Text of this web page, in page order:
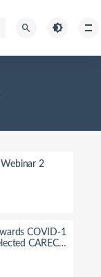
2
COVID-1
CAREC